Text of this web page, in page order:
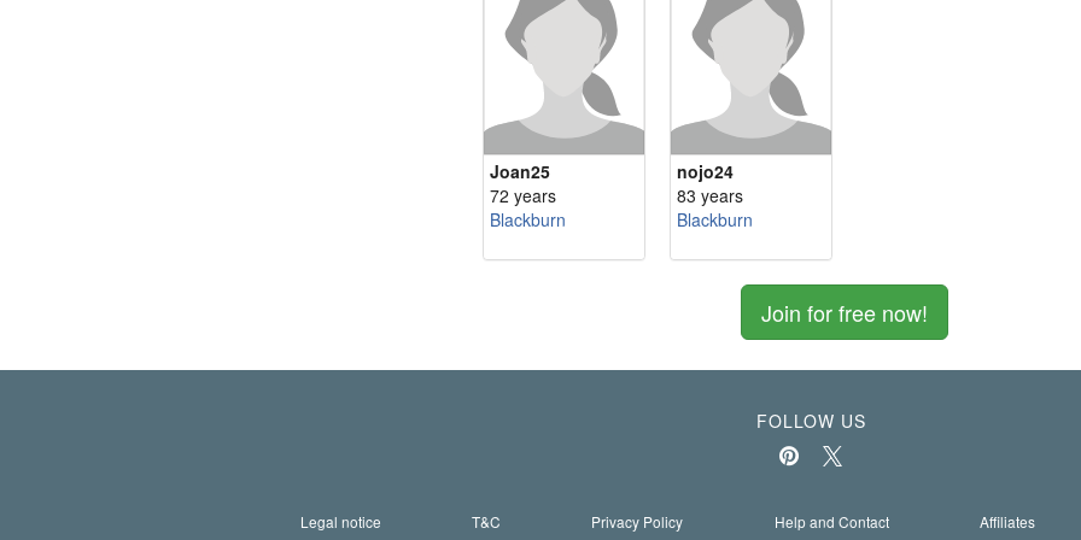
Joan25
72 years
Blackburn
nojo24
83 years
Blackburn
Join for free now!
FOLLOW US
Legal notice T&C Privacy Policy Help and Contact Affiliates